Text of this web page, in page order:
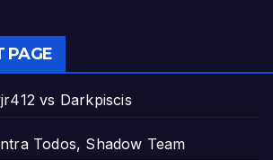
PAGE
vs Darkpiscis
Todos, Shadow Team